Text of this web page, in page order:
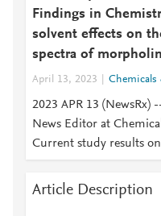
Findings in
solvent effects on
spectra of
April 13, 2023 Chemicals
2023 APR 13 (NewsRx)
News Editor at
Current study results
Article Description